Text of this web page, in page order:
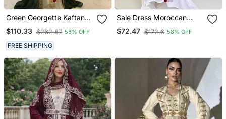
Green Georgette Kaftan
Gown With Gold Zari Work
$110.33 $262.87 58% OFF
FREE SHIPPING
Sale Dress Moroccan
Dubai Kaftan Wedding
Bridesmaid African Abaya
$72.47 $172.6 58% OFF